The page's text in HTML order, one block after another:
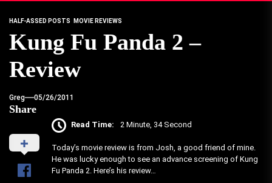
HALF-ASSED POSTS MOVIE REVIEWS
Kung Fu Panda 2 –
Review
Greg 05/26/2011
Share
Read Time: 2 Minute, 34 Second
Today’s movie review is from Josh, a good friend of mine.
He was lucky enough to see an advance screening of Kung
Fu Panda 2. Here’s his review…